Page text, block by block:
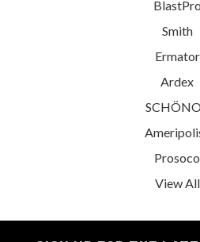
BlastPro
Smith
Ermator
Ardex
Prosoco
View All